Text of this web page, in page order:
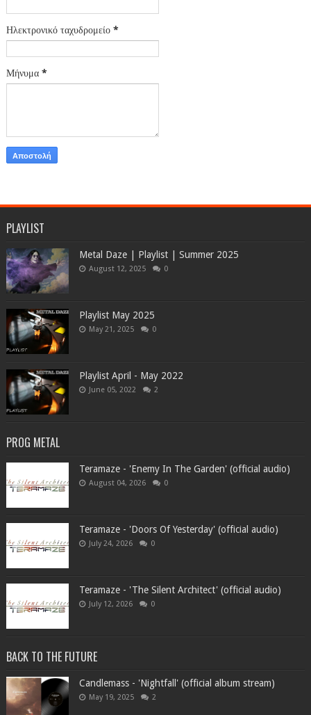
Ηλεκτρονικό ταχυδρομείο *
Μήνυμα *
PLAYLIST
Metal Daze | Playlist | Summer 2025
August 12, 2025 0
Playlist May 2025
May 21, 2025 0
Playlist April - May 2022
June 05, 2022 2
PROG METAL
Teramaze - 'Enemy In The Garden' (official audio)
August 04, 2026 0
Teramaze - 'Doors Of Yesterday' (official audio)
July 24, 2026 0
Teramaze - 'The Silent Architect' (official audio)
July 12, 2026 0
BACK TO THE FUTURE
Candlemass - 'Nightfall' (official album stream)
May 19, 2025 2